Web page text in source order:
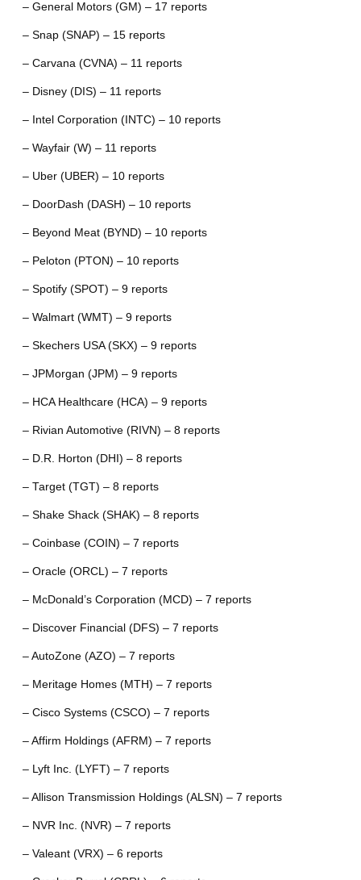
– General Motors (GM) – 17 reports
– Snap (SNAP) – 15 reports
– Carvana (CVNA) – 11 reports
– Disney (DIS) – 11 reports
– Intel Corporation (INTC) – 10 reports
– Wayfair (W) – 11 reports
– Uber (UBER) – 10 reports
– DoorDash (DASH) – 10 reports
– Beyond Meat (BYND) – 10 reports
– Peloton (PTON) – 10 reports
– Spotify (SPOT) – 9 reports
– Walmart (WMT) – 9 reports
– Skechers USA (SKX) – 9 reports
– JPMorgan (JPM) – 9 reports
– HCA Healthcare (HCA) – 9 reports
– Rivian Automotive (RIVN) – 8 reports
– D.R. Horton (DHI) – 8 reports
– Target (TGT) – 8 reports
– Shake Shack (SHAK) – 8 reports
– Coinbase (COIN) – 7 reports
– Oracle (ORCL) – 7 reports
– McDonald’s Corporation (MCD) – 7 reports
– Discover Financial (DFS) – 7 reports
– AutoZone (AZO) – 7 reports
– Meritage Homes (MTH) – 7 reports
– Cisco Systems (CSCO) – 7 reports
– Affirm Holdings (AFRM) – 7 reports
– Lyft Inc. (LYFT) – 7 reports
– Allison Transmission Holdings (ALSN) – 7 reports
– NVR Inc. (NVR) – 7 reports
– Valeant (VRX) – 6 reports